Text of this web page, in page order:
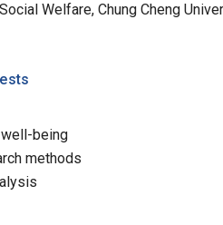
Welfare, Chung Cheng
being
methods